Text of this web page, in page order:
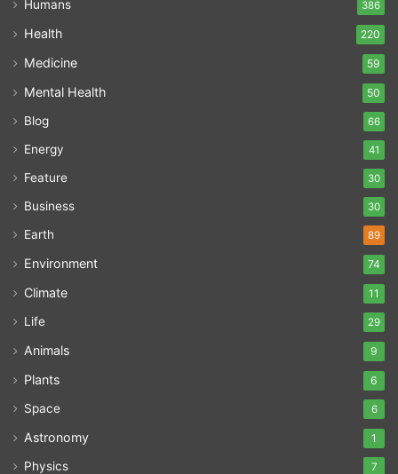
Humans 386
Health 220
Medicine 59
Mental Health 50
Blog 66
Energy 41
Feature 30
Business 30
Earth 89
Environment 74
Climate 11
Life 29
Animals 9
Plants 6
Space 6
Astronomy 1
Physics 7